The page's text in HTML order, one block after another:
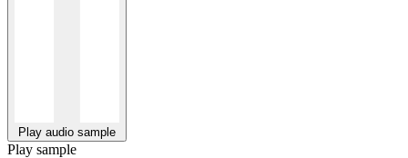
Play audio sample
Play sample